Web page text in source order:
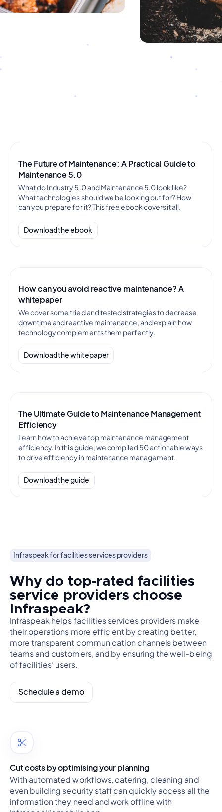
The Future of Maintenance: A Practical Guide to
Maintenance 5.0
What do Industry 5.0 and Maintenance 5.0 look like?
What technologies should we be looking out for? How
can you prepare for it? This free ebook covers it all.
Download the ebook
How can you avoid reactive maintenance? A
whitepaper
We cover some tried and tested strategies to decrease
downtime and reactive maintenance, and explain how
technology complements them perfectly.
Download the whitepaper
The Ultimate Guide to Maintenance Management
Efficiency
Learn how to achieve top maintenance management
efficiency. In this guide, we compiled 50 actionable ways
to drive efficiency in maintenance management.
Download the guide
Infraspeak for facilities services providers
Why do top-rated facilities
service providers choose
Infraspeak?
Infraspeak helps facilities services providers make
their operations more efficient by creating better,
more transparent communication channels between
teams and customers, and by ensuring the well-being
of facilities’ users.
Schedule a demo
Cut costs by optimising your planning
With automated workflows, catering, cleaning and
even building security staff can quickly access all the
information they need and work offline with